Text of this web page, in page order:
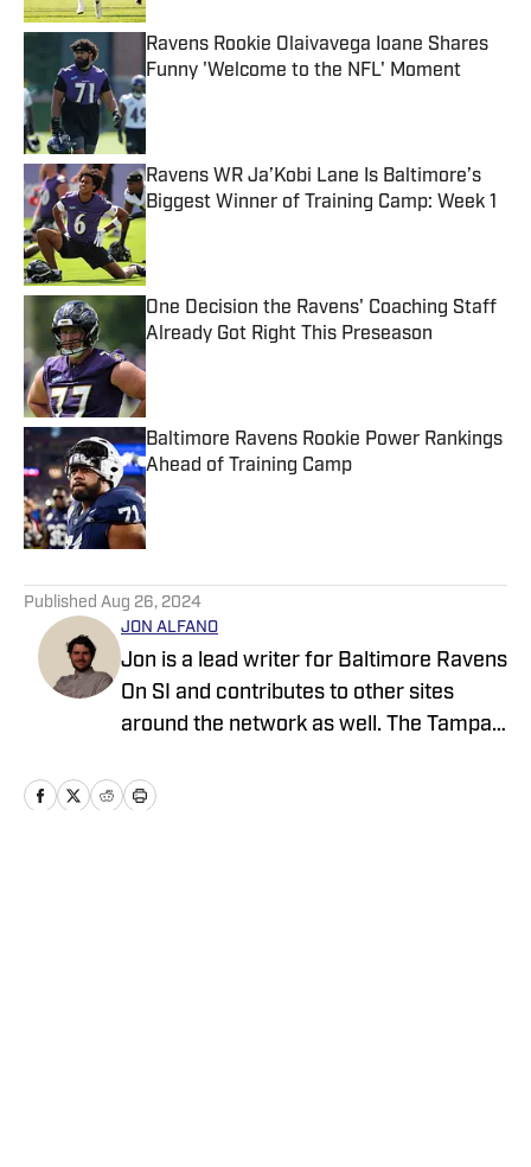
Ravens Rookie Olaivavega Ioane Shares
Funny 'Welcome to the NFL' Moment
Published by on Invalid Date
Ravens WR Ja’Kobi Lane Is Baltimore’s
Biggest Winner of Training Camp: Week 1
Published by on Invalid Date
One Decision the Ravens' Coaching Staff
Already Got Right This Preseason
Published by on Invalid Date
Baltimore Ravens Rookie Power Rankings
Ahead of Training Camp
Published by on Invalid Date
Published Aug 26, 2024
JON ALFANO
Jon is a lead writer for Baltimore Ravens
On SI and contributes to other sites
around the network as well. The Tampa
as ClutchPoints and GiveMeSport and